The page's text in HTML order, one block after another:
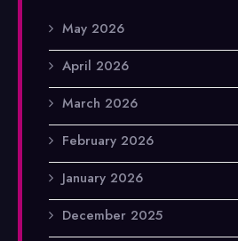
May 2026
April 2026
March 2026
February 2026
January 2026
December 2025